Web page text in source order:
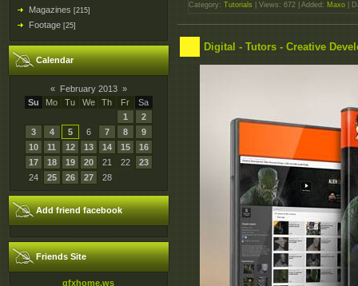
Magazines [215]
Footage [25]
Calendar
« February 2013 »
Su
Mo Tu We Th Fr
Sa
1
2
3
4 5 6 7 8
9
10
11 12 13 14 15
16
17
18 19 20 21 22
23
24
25 26 27 28
Add friend facebook
Friends Site
gfxhome.ws
Category: Tutorials | Views: 672 | Added: Maxo |
Digital - Tutors - Creative